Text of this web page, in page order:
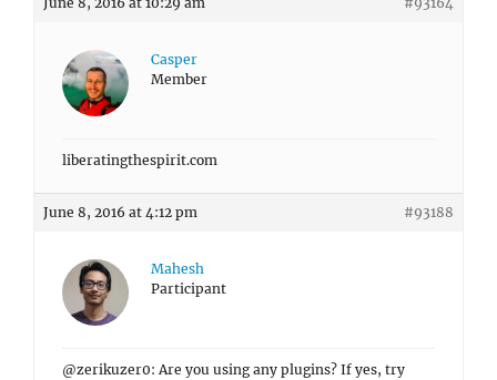
Casper
Member
liberatingthespirit.com
June 8, 2016 at 4:12 pm #93188
Mahesh
Participant
@zerikuzer0: Are you using any plugins? If yes, try